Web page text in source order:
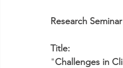
Research
Title:
"Challenges in